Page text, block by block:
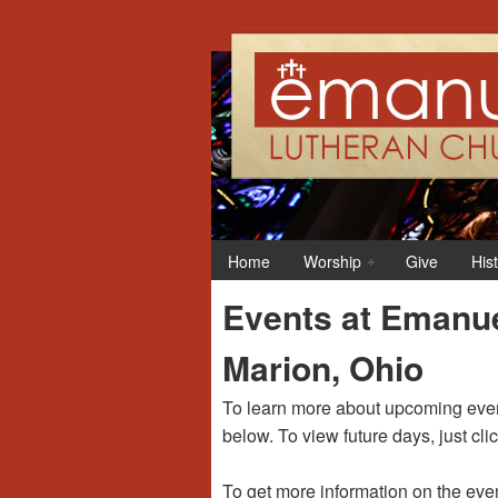
Home Worship Give
Events at
Marion, Ohio
To learn more about upcoming
below. To view future days, just
To get more information on the